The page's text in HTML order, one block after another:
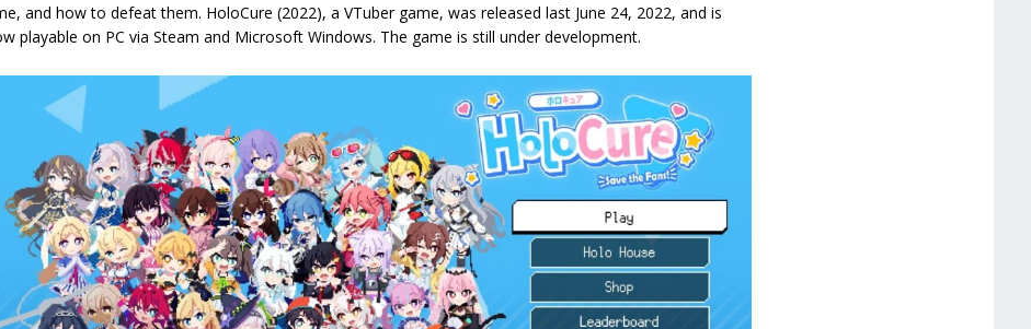
and how to defeat them. HoloCure (2022), a VTuber game, was released last June 24, 2022, and is
playable on PC via Steam and Microsoft Windows. The game is still under development.